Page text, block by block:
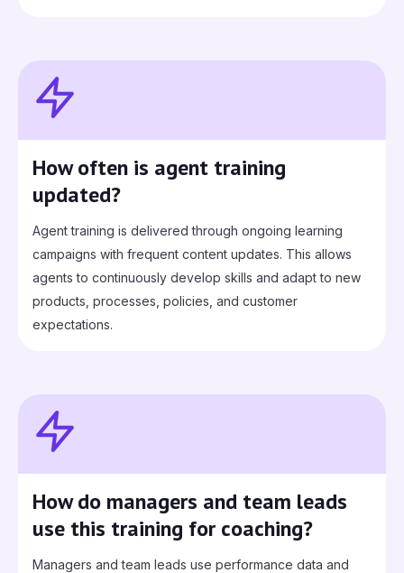
How often is agent training
updated?
Agent training is delivered through ongoing learning
campaigns with frequent content updates. This allows
agents to continuously develop skills and adapt to new
products, processes, policies, and customer
expectations.
How do managers and team leads
use this training for coaching?
Managers and team leads use performance data and